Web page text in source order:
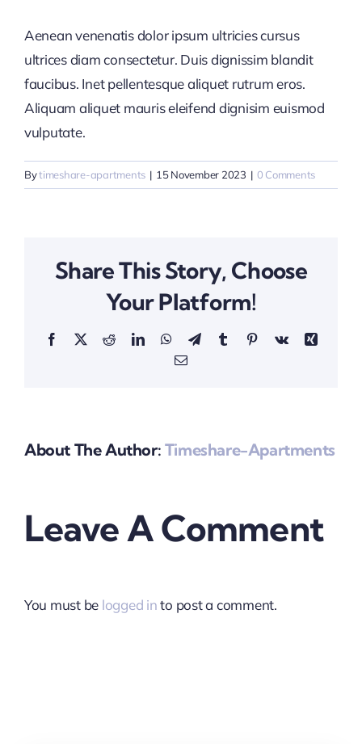
Aenean venenatis dolor ipsum ultricies cursus
ultrices diam consectetur. Duis dignissim blandit
faucibus. Inet pellentesque aliquet rutrum eros.
Aliquam aliquet mauris eleifend dignisim euismod
vulputate.
Bytimeshare-apartments | 15 November 2023 | 0 Comments
Share This Story, Choose
Your Platform!
Facebook
X RedditLinkedInWhatsApp
TelegramTumblrPinterestVk
Xing
Email
About The Author: Timeshare-Apartments
Leave A Comment
You must be logged into post a comment.